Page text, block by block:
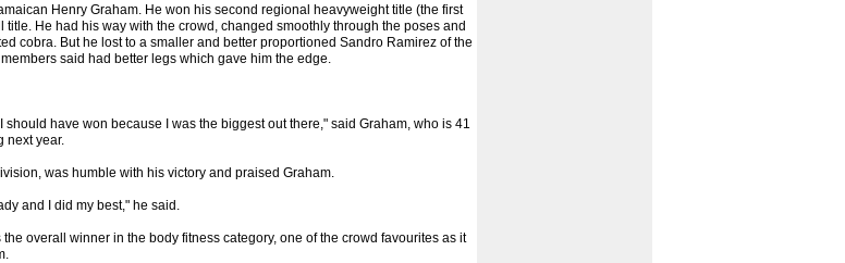
Henry Graham. He won his second regional heavyweight title (the first
He had his way with the crowd, changed smoothly through the poses and
cobra. But he lost to a smaller and better proportioned Sandro Ramirez of the
said had better legs which gave him the edge.
have won because I was the biggest out there," said Graham, who is 41
next year.
was humble with his victory and praised Graham.
and I did my best," he said.
overall winner in the body fitness category, one of the crowd favourites as it